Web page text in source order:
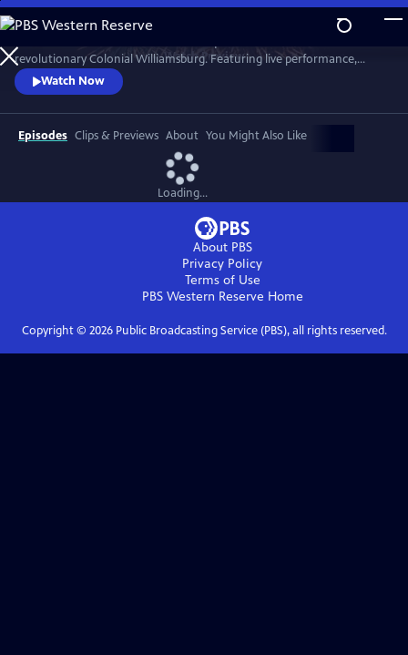
Skip
to
Main
Content
WatchPreview
revolutionary Colonial Williamsburg. Featuring live performance,
historic interpretation, large-scale spectacle and fireworks.
Watch Now
Episodes Clips & Previews About You Might Also Like
Loading...
About PBS
Privacy Policy
Terms of Use
PBS Western Reserve Home
Copyright © 2026Public Broadcasting Service (PBS), all rights reserved.